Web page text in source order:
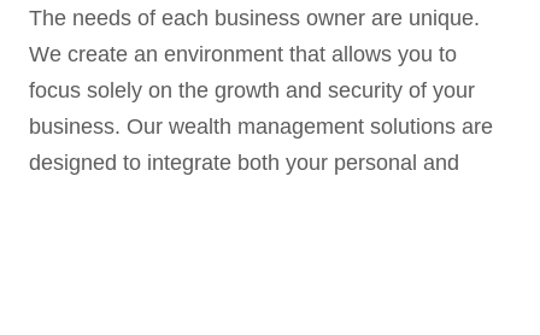
The needs of each business owner are unique.
We create an environment that allows you to
focus solely on the growth and security of your
business. Our wealth management solutions are
designed to integrate both your personal and